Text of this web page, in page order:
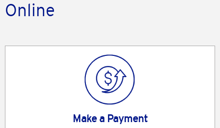
Online
Make a Payment